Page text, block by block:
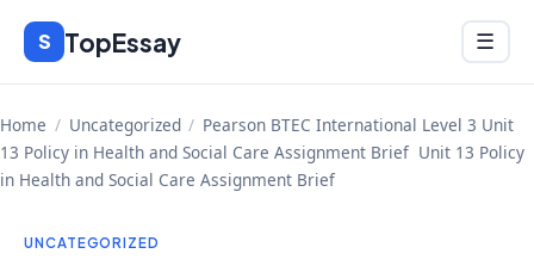
Skip
content
S TopEssay Menu
☰
Home / Uncategorized / Pearson BTEC International Level 3 Unit
13 Policy in Health and Social Care Assignment Brief Unit 13 Policy
in Health and Social Care Assignment Brief
UNCATEGORIZED